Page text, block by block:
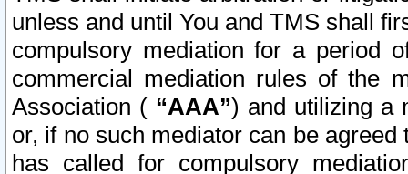
unless and until You and TMS shall
compulsory mediation for a period
commercial mediation rules of the
Association ( “AAA”) and utilizing a
or, if no such mediator can be
has called for compulsory